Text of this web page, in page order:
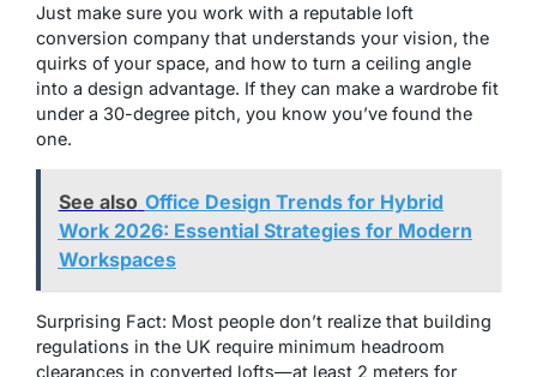
Just make sure you work with a reputable loft
conversion company that understands your vision, the
quirks of your space, and how to turn a ceiling angle
into a design advantage. If they can make a wardrobe fit
under a 30-degree pitch, you know you’ve found the
one.
See also Office Design Trends for Hybrid
Work 2026: Essential Strategies for Modern
Workspaces
Surprising Fact: Most people don’t realize that building
regulations in the UK require minimum headroom
clearances in converted lofts—at least 2 meters for